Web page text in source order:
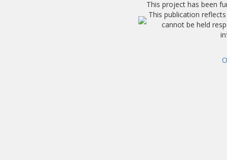
This project has been
This publication
cannot be held